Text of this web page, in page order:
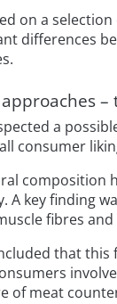
on a
differences
a
consumer
composition
A key finding
fibres
that
of meat